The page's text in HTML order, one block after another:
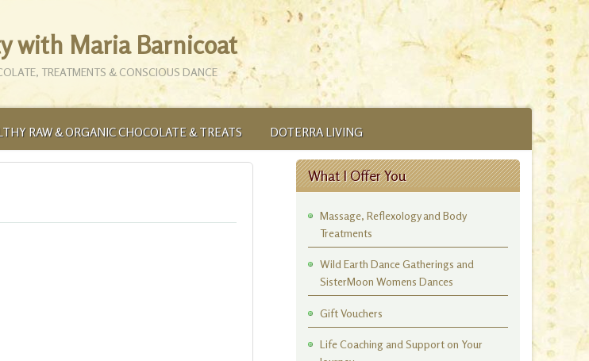
with Maria Barnicoat
TREATMENTS & CONSCIOUS DANCE
RAW & ORGANIC CHOCOLATE & TREATS DOTERRA LIVING
What I Offer You
Massage, Reflexology and Body
Treatments
Wild Earth Dance Gatherings and
SisterMoon Womens Dances
Gift Vouchers
Life Coaching and Support on Your